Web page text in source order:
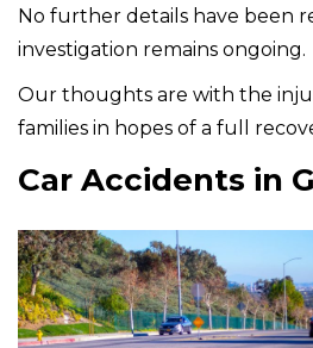
No further details have been
investigation remains ongoing.
Our thoughts are with the
families in hopes of a full
Car Accidents in